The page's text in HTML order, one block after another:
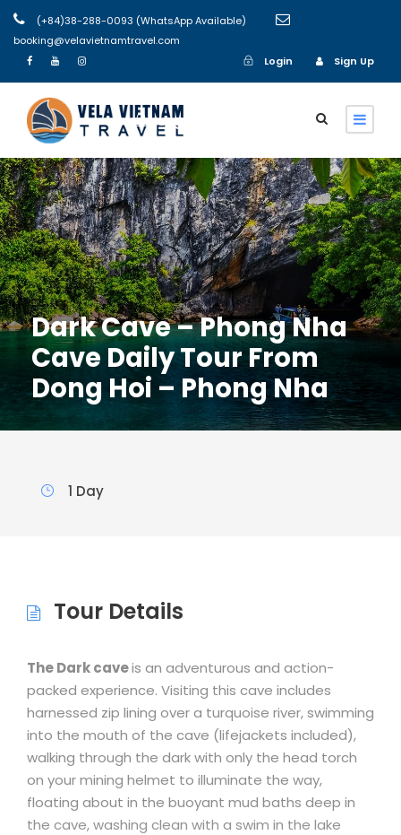
(+84)38-288-0093 (WhatsApp Available)
booking@velavietnamtravel.com
Login
Sign Up
Login
Dark Cave – Phong Nha
Cave Daily Tour From
Dong Hoi – Phong Nha
1 Day
Tour Details
The Dark caveis an adventurous and action-
packed experience. Visiting this cave includes
harnessed zip lining over a turquoise river, swimming
into the mouth of the cave (lifejackets included),
walking through the dark with only the head torch
on your mining helmet to illuminate the way,
floating about in the buoyant mud baths deep in
the cave, washing clean with a swim in the lake